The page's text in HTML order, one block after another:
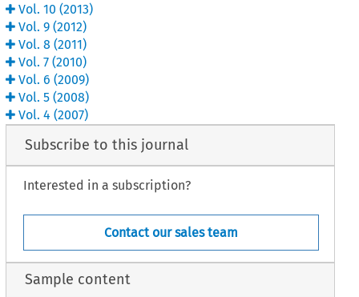
Vol.10 (2013)
Vol.9 (2012)
Vol.8 (2011)
Vol.7 (2010)
Vol.6 (2009)
Vol.5 (2008)
Vol.4 (2007)
Subscribe to this journal
Interested in a subscription?
Contact our sales team
Sample content